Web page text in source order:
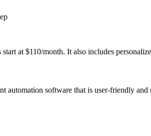
start at $110/month. It also includes
automation software that is user-friendly